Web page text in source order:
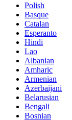
Polish
Basque
Catalan
Esperanto
Hindi
Lao
Albanian
Amharic
Armenian
Azerbaijani
Belarusian
Bengali
Bosnian